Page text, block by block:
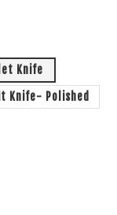
Knife
Bait Knife- Polished